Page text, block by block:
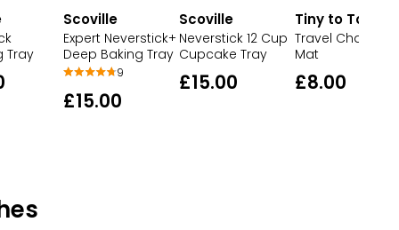
Tray
Scoville
Expert Neverstick+
Deep Baking Tray
9
£15.00
Scoville
Neverstick 12 Cup
Cupcake Tray
£15.00
Tiny to Tots
Travel Changing
Mat
£8.00